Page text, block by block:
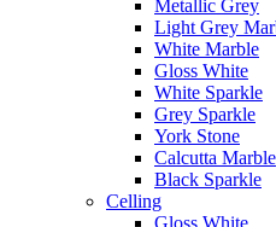
Metallic Grey
Light Grey
White Marble
Gloss White
White Sparkle
Grey Sparkle
York Stone
Calcutta Marble
Black Sparkle
Celling
Gloss White